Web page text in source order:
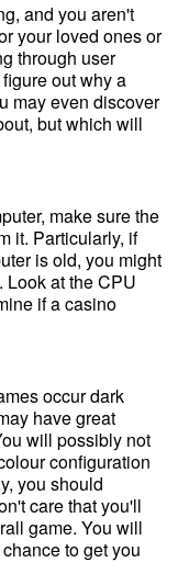
and you aren't
your loved ones or
through user
out why a
may even discover
but which will
make sure the
it. Particularly, if
is old, you might
at the CPU
if a casino
occur dark
have great
will possibly not
configuration
you should
care that you'll
game. You will
to get you